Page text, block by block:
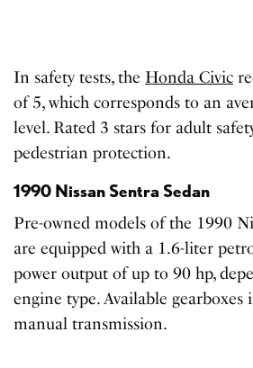
In safety tests, the Honda Civic
of 5, which corresponds to an
level. Rated 3 stars for adult
pedestrian protection.
1990 Nissan Sentra Sedan
Pre-owned models of the 1990
are equipped with a 1.6-liter
power output of up to 90 hp,
engine type. Available gearboxes
manual transmission.